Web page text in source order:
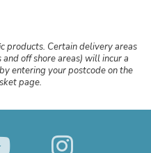
products. Certain delivery areas
off shore areas) will incur a
entering your postcode on the
page.